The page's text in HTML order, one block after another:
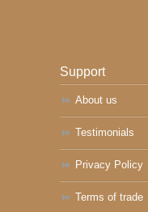
Support
About us
Testimonials
Privacy Policy
Terms of trade